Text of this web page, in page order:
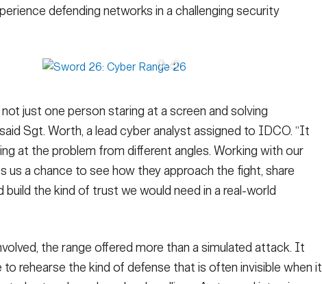
defending networks in a challenging security
just one person staring at a screen and solving
Sgt. Worth, a lead cyber analyst assigned to IDCO. “It
at the problem from different angles. Working with our
us a chance to see how they approach the fight, share
build the kind of trust we would need in a real-world
the range offered more than a simulated attack. It
to rehearse the kind of defense that is often invisible when it